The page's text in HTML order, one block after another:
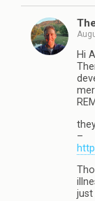
Hi
–
just